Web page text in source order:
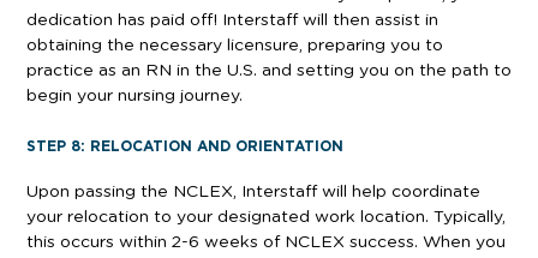
dedication has paid off! Interstaff will then assist in
obtaining the necessary licensure, preparing you to
practice as an RN in the U.S. and setting you on the path to
begin your nursing journey.
STEP 8: RELOCATION AND ORIENTATION
Upon passing the NCLEX, Interstaff will help coordinate
your relocation to your designated work location. Typically,
this occurs within 2-6 weeks of NCLEX success. When you